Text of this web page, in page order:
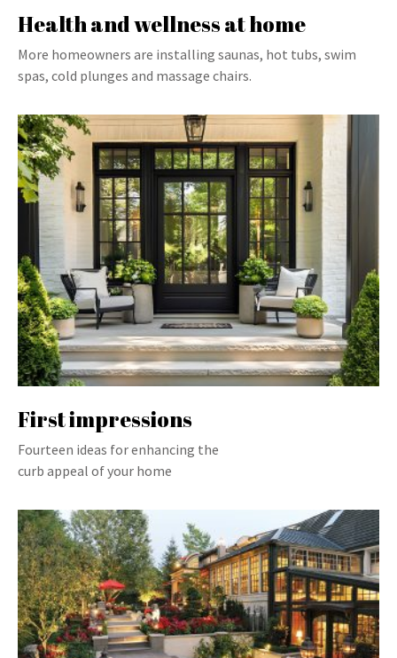
Health and wellness at home
More homeowners are installing saunas, hot tubs, swim
spas, cold plunges and massage chairs.
First impressions
Fourteen ideas for enhancing the
curb appeal of your home